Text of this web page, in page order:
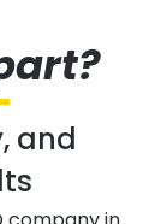
and